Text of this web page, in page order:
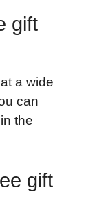
gift
a wide
can
the
gift